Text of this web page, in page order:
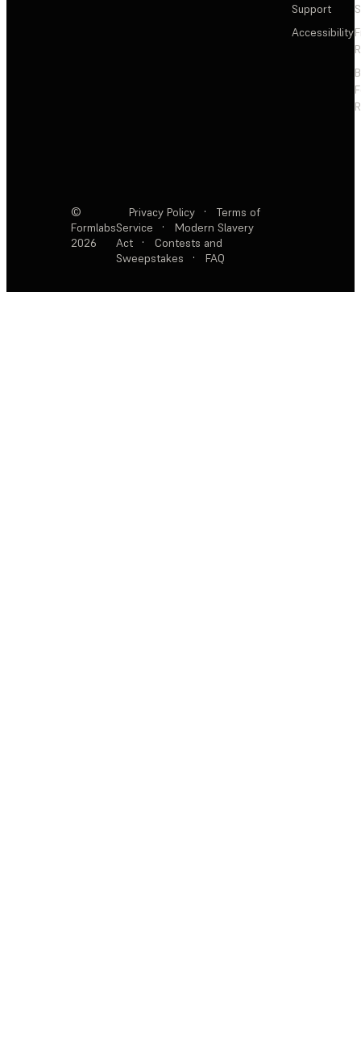
Support
Accessibility
©
Formlabs
2026
Privacy Policy ·
Terms of
Service
·
Modern Slavery
Act
·
Contests and
Sweepstakes
· FAQ